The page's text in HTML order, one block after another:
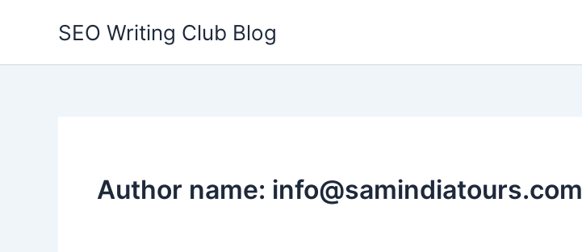
SEO Writing Club Blog
Author name: info@samindiatours.com